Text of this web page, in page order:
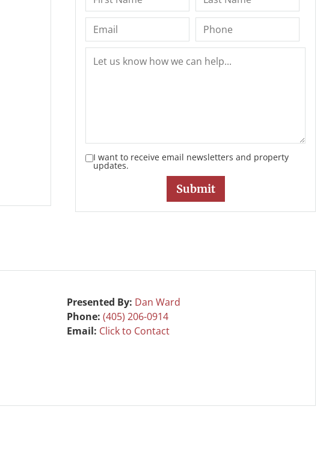
I want to receive email newsletters and property
updates.
Presented By: Dan Ward
Phone:(405) 206-0914
Email: Click to Contact